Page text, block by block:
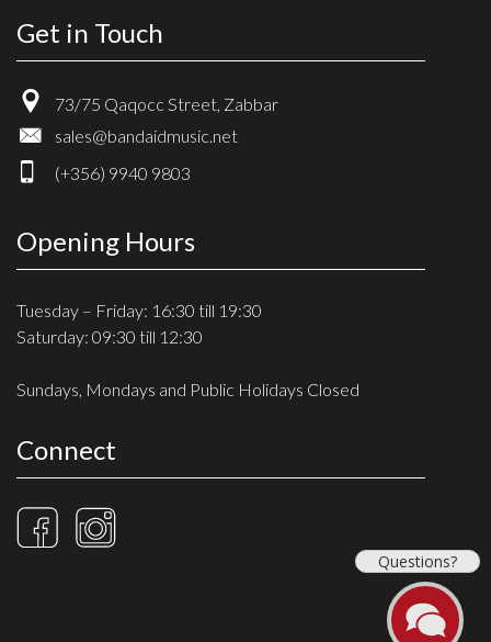
Contact Us
Privacy Policy
Terms & Conditions
Get in Touch
73/75 Qaqocc Street, Zabbar
sales@bandaidmusic.net
(+356) 9940 9803
Opening Hours
Tuesday – Friday: 16:30 till 19:30
Saturday: 09:30 till 12:30
Sundays, Mondays and Public Holidays Closed
Connect
Questions?